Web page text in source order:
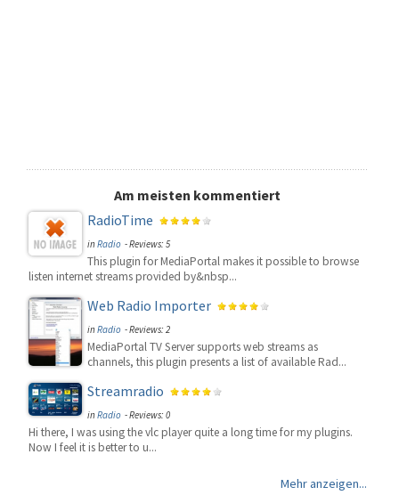
Am meisten kommentiert
RadioTime
inRadio - Reviews: 5
This plugin for MediaPortal makes it possible to browse
listen internet streams provided by&nbsp...
Web Radio Importer
inRadio - Reviews: 2
MediaPortal TV Server supports web streams as
channels, this plugin presents a list of available Rad...
Streamradio
inRadio - Reviews: 0
Hi there, I was using the vlc player quite a long time for my plugins.
Now I feel it is better to u...
Mehr anzeigen...